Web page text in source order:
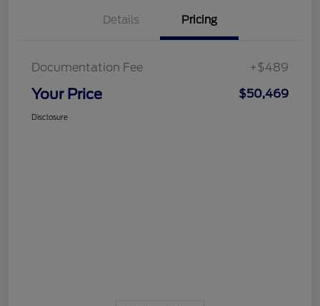
Details Pricing
Documentation Fee +$489
Your Price $50,469
Disclosure